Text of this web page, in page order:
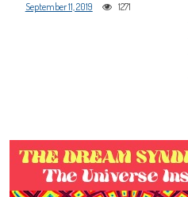
September 11, 2019 1271